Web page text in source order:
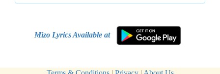
Mizo Lyrics Available at